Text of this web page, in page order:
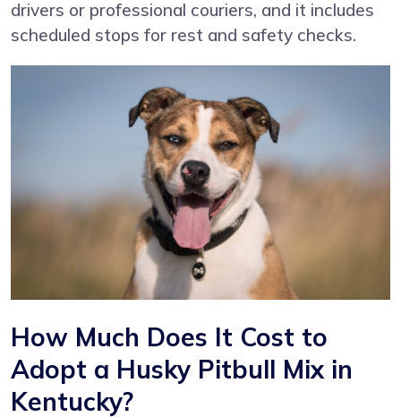
drivers or professional couriers, and it includes
scheduled stops for rest and safety checks.
How Much Does It Cost to
Adopt a Husky Pitbull Mix in
Kentucky?